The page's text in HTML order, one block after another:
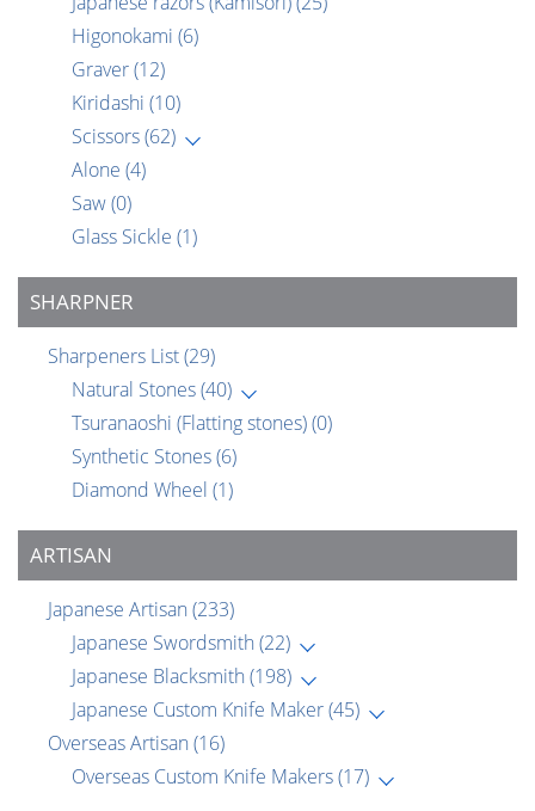
Higonokami (6)
Graver(12)
Kiridashi (10)
Scissors(62)
Alone (4)
Saw(0)
Glass Sickle (1)
SHARPNER
Sharpeners List(29)
Natural Stones(40)
Tsuranaoshi (Flatting stones)(0)
Synthetic Stones(6)
Diamond Wheel (1)
ARTISAN
Japanese Artisan (233)
Japanese Swordsmith (22)
Japanese Blacksmith (198)
Japanese Custom Knife Maker(45)
Overseas Artisan (16)
Overseas Custom Knife Makers(17)